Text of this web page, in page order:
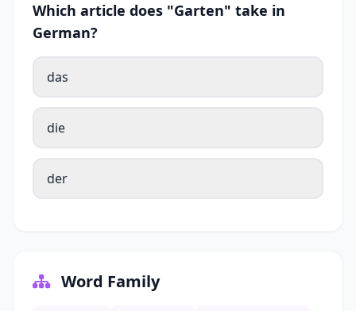
Which article does "Garten" take in
German?
das
die
der
Word Family